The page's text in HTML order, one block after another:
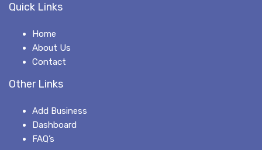
Quick Links
Home
About Us
Contact
Other Links
Add Business
Dashboard
FAQ’s